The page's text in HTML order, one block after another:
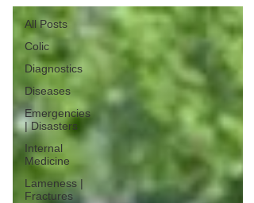
All Posts
Colic
Diagnostics
Diseases
Emergencies
| Disasters
Internal
Medicine
Lameness |
Fractures